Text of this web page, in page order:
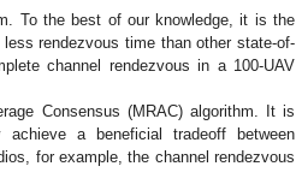
To the best of our knowledge, it is the
rendezvous time than other state-of-
channel rendezvous in a 100-UAV
Consensus (MRAC) algorithm. It is
a beneficial tradeoff between
for example, the channel rendezvous